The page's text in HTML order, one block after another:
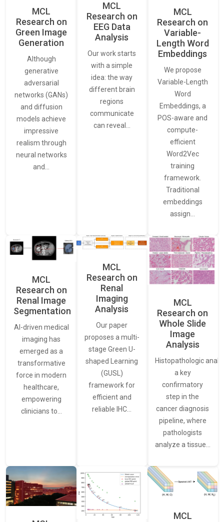
MCL
Research on
Green Image
Generation
Although
generative
adversarial
networks (GANs)
and diffusion
models achieve
impressive
realism through
neural networks
and…
MCL
Research on
EEG Data
Analysis
Our work starts
with a simple
idea: the way
different brain
regions
communicate
can reveal…
MCL
Research on
Variable-
Length Word
Embeddings
We propose
Variable-Length
Word
Embeddings, a
POS-aware and
compute-
efficient
Word2Vec
training
framework.
Traditional
embeddings
assign…
MCL
Research on
Renal Image
Segmentation
AI-driven medical
imaging has
emerged as a
transformative
force in modern
healthcare,
empowering
clinicians to…
MCL
Research on
Renal
Imaging
Analysis
Our paper
proposes a multi-
stage Green U-
shaped Learning
(GUSL)
framework for
efficient and
reliable IHC…
MCL
Research on
Whole Slide
Image
Analysis
Histopathologic
a key
confirmatory
step in the
cancer diagnosis
pipeline, where
pathologists
analyze a tissue…
MCL